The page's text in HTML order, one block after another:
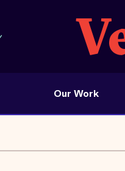
Our Work